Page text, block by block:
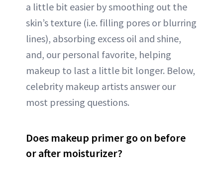
a little bit easier by smoothing out the
skin’s texture (i.e. filling pores or blurring
lines), absorbing excess oil and shine,
and, our personal favorite, helping
makeup to last a little bit longer. Below,
celebrity makeup artists answer our
most pressing questions.
Does makeup primer go on before
or after moisturizer?